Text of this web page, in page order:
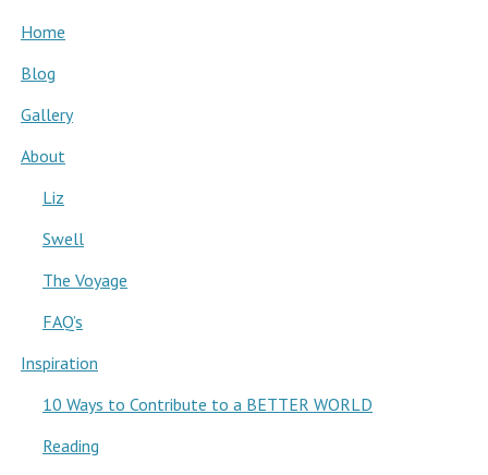
Home
Blog
Gallery
About
Liz
Swell
The Voyage
FAQ’s
Inspiration
10 Ways to Contribute to a BETTER WORLD
Reading